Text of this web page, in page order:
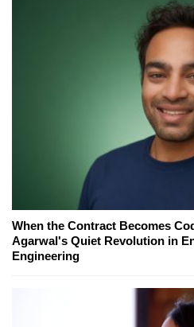
When the Contract Becomes
Agarwal's Quiet Revolution in
Engineering